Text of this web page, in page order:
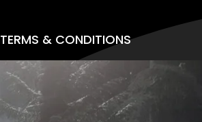
TERMS & CONDITIONS